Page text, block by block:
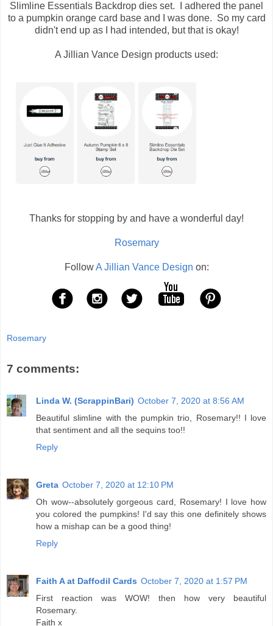
Slimline Essentials Backdrop dies set. I adhered the panel
to a pumpkin orange card base and I was done. So my card
didn't end up as I had intended, but that is okay!
A Jillian Vance Design products used:
Thanks for stopping by and have a wonderful day!
Rosemary
FollowA Jillian Vance Design on:
Rosemary
7 comments:
Linda W. (ScrappinBari) October 7, 2020 at 8:56 AM
Beautiful slimline with the pumpkin trio, Rosemary!! I love
that sentiment and all the sequins too!!
Reply
Greta October 7, 2020 at 12:10 PM
Oh wow--absolutely gorgeous card, Rosemary! I love how
you colored the pumpkins! I'd say this one definitely shows
how a mishap can be a good thing!
Reply
Faith A at Daffodil Cards October 7, 2020 at 1:57 PM
First reaction was WOW! then how very beautiful
Rosemary.
Faith x